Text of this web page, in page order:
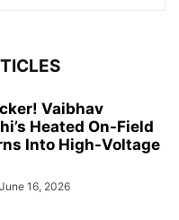
Vaibhav
Heated On-Field
Into High-Voltage
June 16, 2026